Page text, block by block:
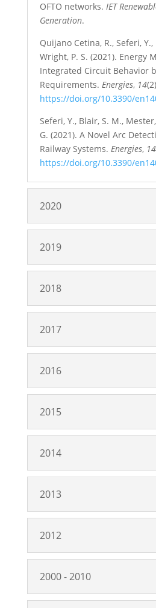
OFTO networks. IET
Generation.
Quijano Cetina, R., Seferi,
Wright, P. S. (2021). Energy
Integrated Circuit Behavior
Requirements. Energies, 14
https://doi.org/10.3390/
Seferi, Y., Blair, S. M.,
G. (2021). A Novel Arc
Railway Systems. Energies, 14
https://doi.org/10.3390/
2020
2019
2018
2017
2016
2015
2014
2013
2012
2000 - 2010